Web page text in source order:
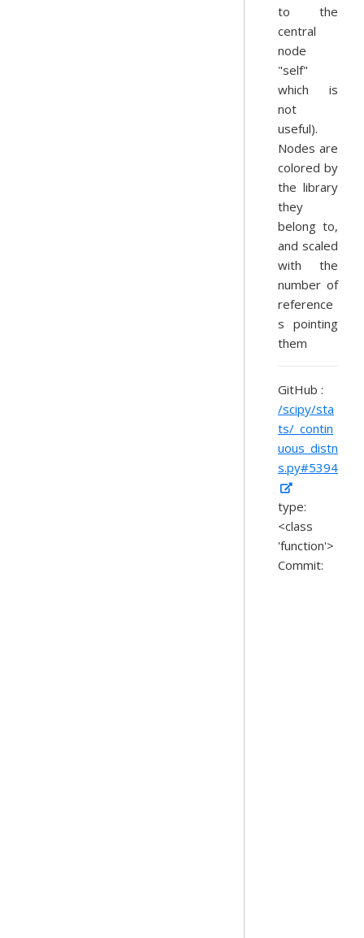
to the
central
node
"self"
which is
not
useful).
Nodes are
colored by
the library
they
belong to,
and scaled
with the
number of
reference
s pointing
them
GitHub :
/scipy/sta
ts/_contin
uous_distn
s.py#5394
type:
<class
'function'>
Commit: